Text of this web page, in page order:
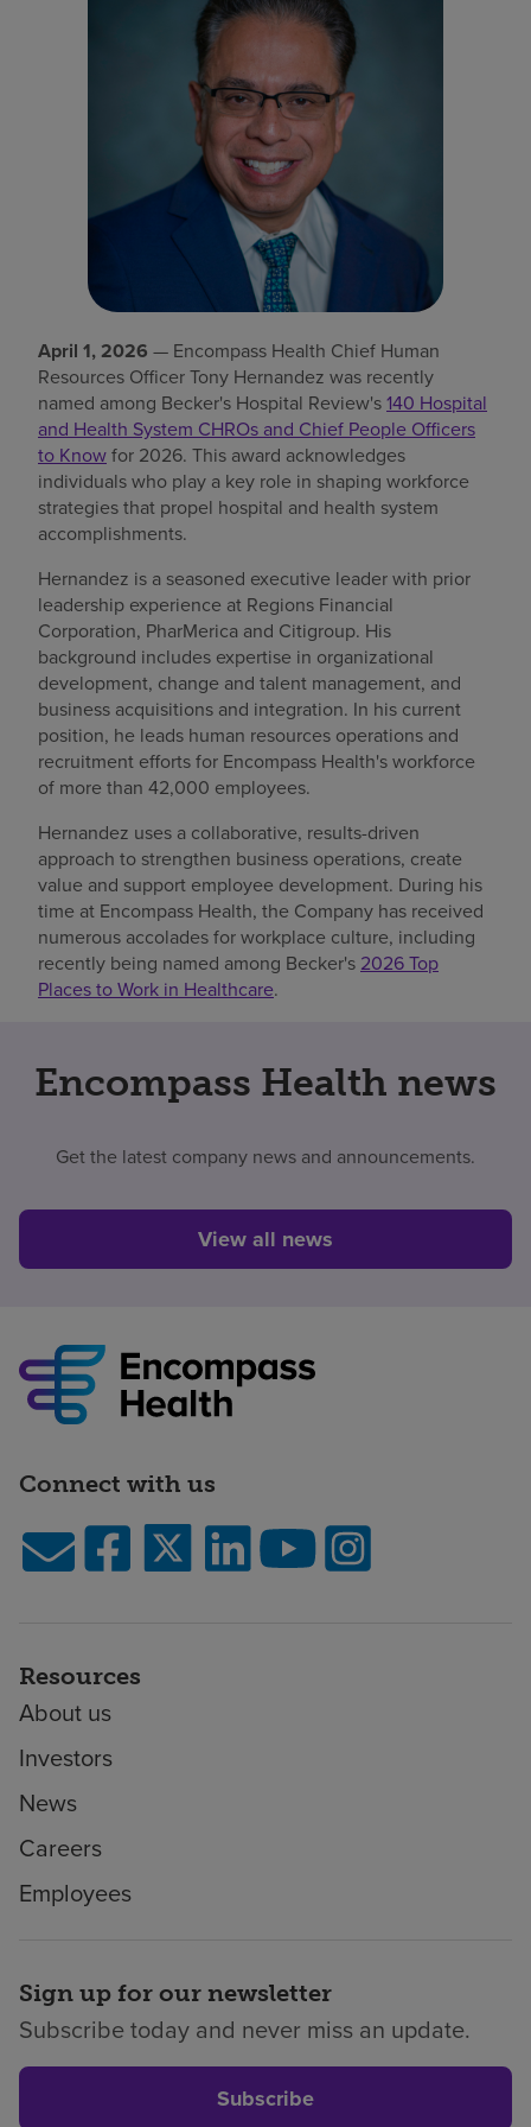
Pay my bill
April 1, 2026 — Encompass Health Chief Human
Resources Officer Tony Hernandez was recently
named among Becker's Hospital Review's140 Hospital
and Health System CHROs and Chief People Officers
to Knowfor 2026. This award acknowledges
individuals who play a key role in shaping workforce
strategies that propel hospital and health system
accomplishments.
Hernandez is a seasoned executive leader with prior
leadership experience at Regions Financial
Corporation, PharMerica and Citigroup. His
background includes expertise in organizational
development, change and talent management, and
business acquisitions and integration. In his current
position, he leads human resources operations and
recruitment efforts for Encompass Health's workforce
of more than 42,000 employees.
Hernandez uses a collaborative, results-driven
approach to strengthen business operations, create
value and support employee development. During his
time at Encompass Health, the Company has received
numerous accolades for workplace culture, including
recently being named among Becker's 2026 Top
Places to Work in Healthcare.
Encompass Health news
Get the latest company news and announcements.
View all news
Connect with us
Resources
About us
Investors
News
Careers
Employees
Sign up for our newsletter
Subscribe today and never miss an update.
Subscribe